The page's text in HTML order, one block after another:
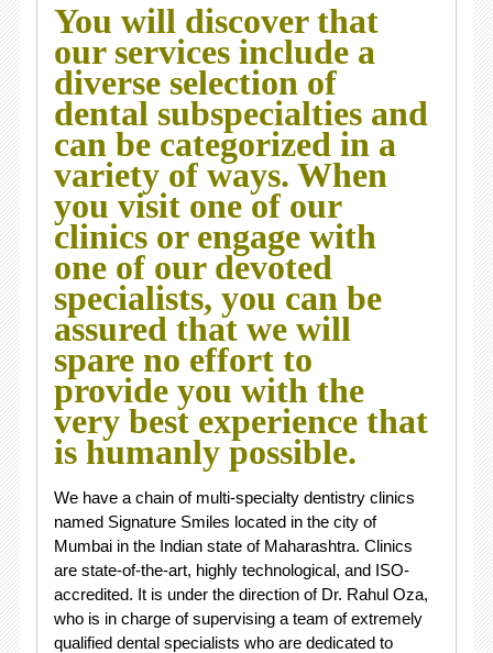
You will discover that
our services include a
diverse selection of
dental subspecialties and
can be categorized in a
variety of ways. When
you visit one of our
clinics or engage with
one of our devoted
specialists, you can be
assured that we will
spare no effort to
provide you with the
very best experience that
is humanly possible.
We have a chain of multi-specialty dentistry clinics
named Signature Smiles located in the city of
Mumbai in the Indian state of Maharashtra. Clinics
are state-of-the-art, highly technological, and ISO-
accredited. It is under the direction of Dr. Rahul Oza,
who is in charge of supervising a team of extremely
qualified dental specialists who are dedicated to